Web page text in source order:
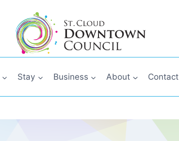
Stay Business About Contact